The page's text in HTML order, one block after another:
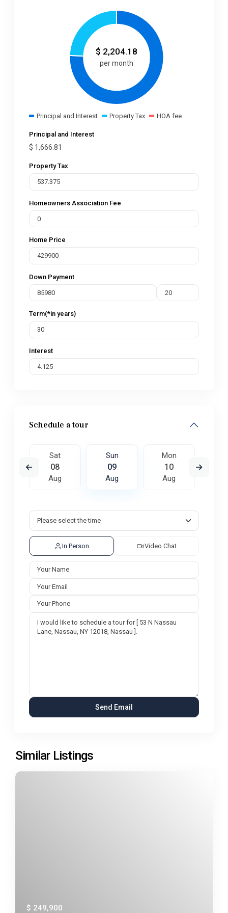
$ 2,204.18
per month
Principal and Interest Property Tax HOA fee
Principal and Interest
$ 1,666.81
Property Tax
Homeowners Association Fee
Home Price
Down Payment
Term(*in years)
Interest
Schedule a tour
Sat
08
Aug
Sun
09
Aug
Mon
10
Aug
In Person Video Chat
Similar Listings
$ 249,900